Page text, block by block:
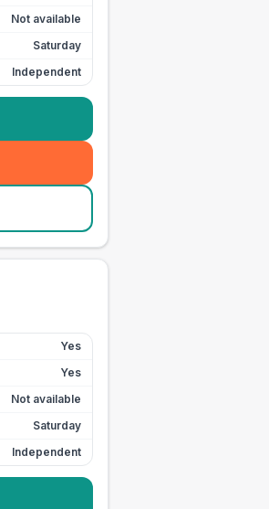
Not available
Saturday
Independent
Yes
Yes
Not available
Saturday
Independent